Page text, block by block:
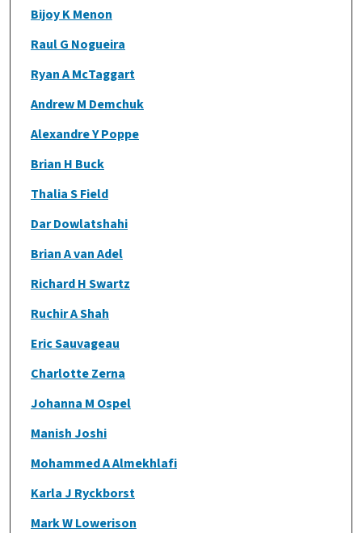
Bijoy K Menon
Raul G Nogueira
Ryan A McTaggart
Andrew M Demchuk
Alexandre Y Poppe
Brian H Buck
Thalia S Field
Dar Dowlatshahi
Brian A van Adel
Richard H Swartz
Ruchir A Shah
Eric Sauvageau
Charlotte Zerna
Johanna M Ospel
Manish Joshi
Mohammed A Almekhlafi
Karla J Ryckborst
Mark W Lowerison